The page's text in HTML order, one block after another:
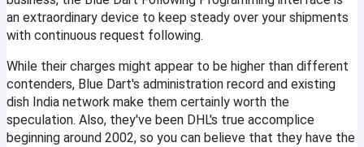
an extraordinary device to keep steady over your shipments
with continuous request following.
While their charges might appear to be higher than different
contenders, Blue Dart's administration record and existing
dish India network make them certainly worth the
speculation. Also, they've been DHL's true accomplice
beginning around 2002, so you can believe that they have the